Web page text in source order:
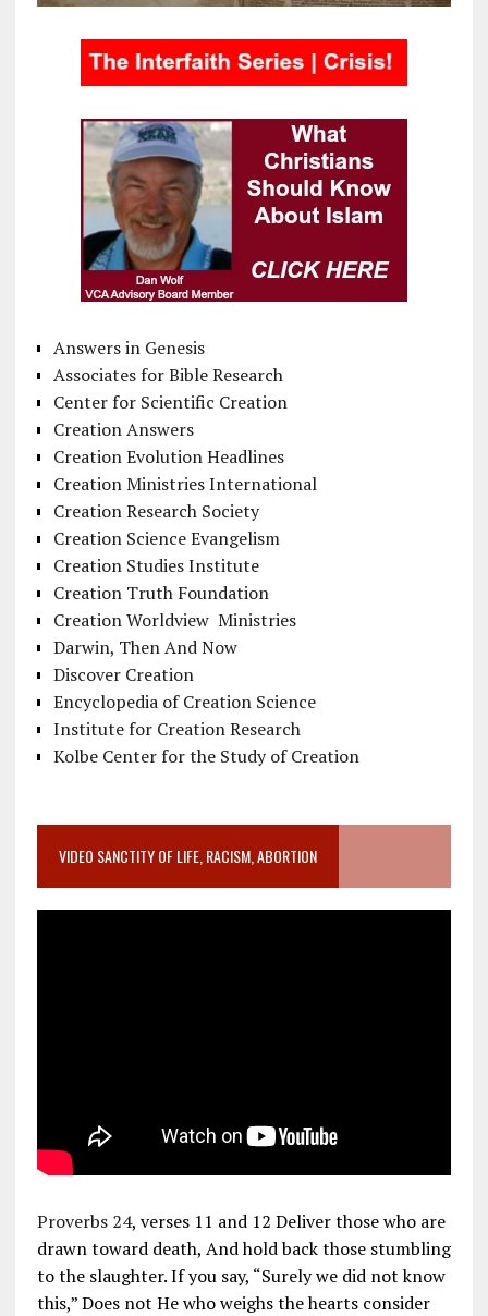
Answers in Genesis
Associates for Bible Research
Center for Scientific Creation
Creation Answers
Creation Evolution Headlines
Creation Ministries International
Creation Research Society
Creation Science Evangelism
Creation Studies Institute
Creation Truth Foundation
Creation Worldview Ministries
Darwin, Then And Now
Discover Creation
Encyclopedia of Creation Science
Institute for Creation Research
Kolbe Center for the Study of Creation
VIDEO SANCTITY OF LIFE, RACISM, ABORTION
Proverbs 24, verses 11 and 12 Deliver those who are
drawn toward death, And hold back those stumbling
to the slaughter. If you say, “Surely we did not know
this,” Does not He who weighs the hearts consider